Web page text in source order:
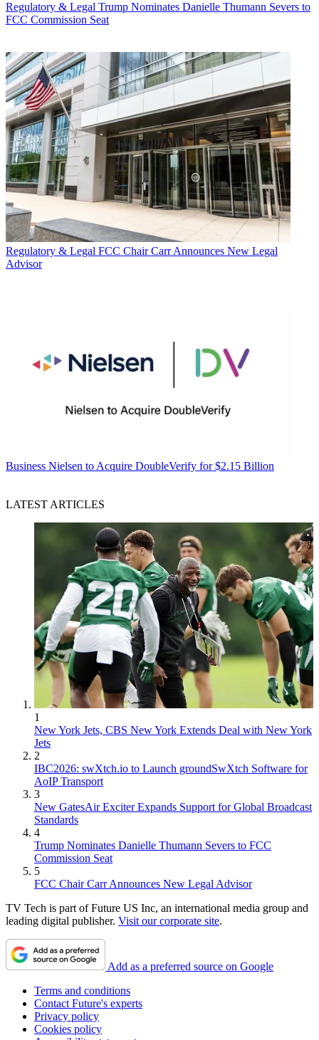
Regulatory & Legal Trump Nominates Danielle Thumann Severs to
FCC Commission Seat
Regulatory & Legal FCC Chair Carr Announces New Legal
Advisor
Business Nielsen to Acquire DoubleVerify for $2.15 Billion
LATEST ARTICLES
1
New York Jets, CBS New York Extends Deal with New York
Jets
2
IBC2026: swXtch.io to Launch groundSwXtch Software for
AoIP Transport
3
New GatesAir Exciter Expands Support for Global Broadcast
Standards
4
Trump Nominates Danielle Thumann Severs to FCC
Commission Seat
5
FCC Chair Carr Announces New Legal Advisor
TV Tech is part of Future US Inc, an international media group and
leading digital publisher. Visit our corporate site.
Add as a preferred source on Google
Terms and conditions
Contact Future's experts
Privacy policy
Cookies policy